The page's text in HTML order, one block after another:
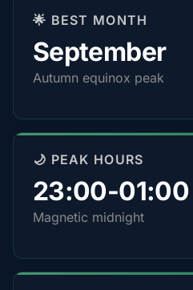
🌟 BEST MONTH
September
Autumn equinox peak
🌙 PEAK HOURS
23:00-01:00
Magnetic midnight